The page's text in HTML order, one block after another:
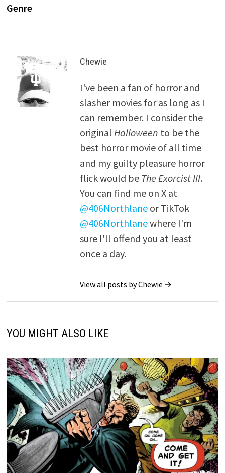
Genre
Chewie
I've been a fan of horror and
slasher movies for as long as I
can remember. I consider the
original Halloween to be the
best horror movie of all time
and my guilty pleasure horror
flick would be The Exorcist III.
You can find me on X at
@406Northlaneor TikTok
@406Northlanewhere I'm
sure I'll offend you at least
once a day.
View all posts by Chewie →
YOU MIGHT ALSO LIKE